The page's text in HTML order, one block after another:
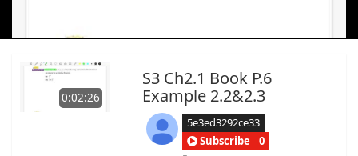
0:02:26
S3 Ch2.1 Book P.6
Example 2.2&2.3
5e3ed3292ce33
Subscribe
0